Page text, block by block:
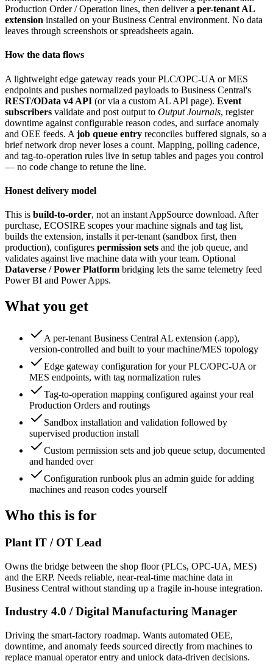
Production Order / Operation lines, then deliver a per-tenant AL
extension installed on your Business Central environment. No data
leaves through screenshots or spreadsheets again.
How the data flows
A lightweight edge gateway reads your PLC/OPC-UA or MES
endpoints and pushes normalized payloads to Business Central's
REST/OData v4 API (or via a custom AL API page). Event
subscribers validate and post output to Output Journals, register
downtime against configurable reason codes, and surface anomaly
and OEE feeds. A job queue entry reconciles buffered signals, so a
brief network drop never loses a count. Mapping, polling cadence,
and tag-to-operation rules live in setup tables and pages you control
— no code change to retune the line.
Honest delivery model
This is build-to-order, not an instant AppSource download. After
purchase, ECOSIRE scopes your machine signals and tag list,
builds the extension, installs it per-tenant (sandbox first, then
production), configures permission sets and the job queue, and
validates against live machine data with your team. Optional
Dataverse / Power Platform bridging lets the same telemetry feed
Power BI and Power Apps.
What you get
A per-tenant Business Central AL extension (.app),
version-controlled and built to your machine/MES topology
Edge gateway configuration for your PLC/OPC-UA or
MES endpoints, with tag normalization rules
Tag-to-operation mapping configured against your real
Production Orders and routings
Sandbox installation and validation followed by
supervised production install
Custom permission sets and job queue setup, documented
and handed over
Configuration runbook plus an admin guide for adding
machines and reason codes yourself
Who this is for
Plant IT / OT Lead
Owns the bridge between the shop floor (PLCs, OPC-UA, MES)
and the ERP. Needs reliable, near-real-time machine data in
Business Central without standing up a fragile in-house integration.
Industry 4.0 / Digital Manufacturing Manager
Driving the smart-factory roadmap. Wants automated OEE,
downtime, and anomaly feeds sourced directly from machines to
replace manual operator entry and unlock data-driven decisions.